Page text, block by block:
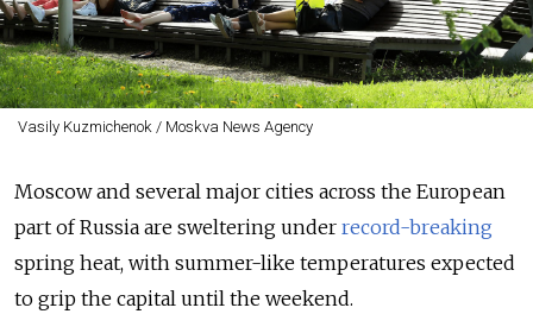
Vasily Kuzmichenok / Moskva News Agency
Moscow and several major cities across the European
part of Russia are sweltering under record-breaking
spring heat, with summer-like temperatures expected
to grip the capital until the weekend.